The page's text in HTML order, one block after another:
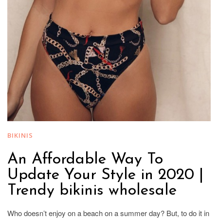
BIKINIS
An Affordable Way To
Update Your Style in 2020 |
Trendy bikinis wholesale
Who doesn’t enjoy on a beach on a summer day? But, to do it in